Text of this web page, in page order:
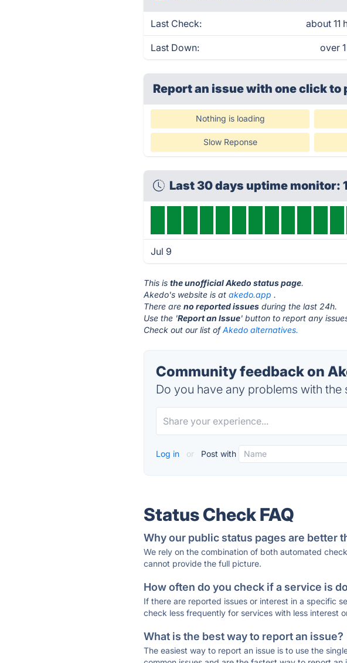
Last Check: about 11
Last Down: over
Report an issue with one clickto
Nothing is loading
Slow Reponse
Last 30 days uptime monitor:
Jul 9
This isthe unofficial Akedo status page.
Akedo's website is atakedo.app .
There areno reported issues during the last 24h.
Use the 'Report an Issue' button to report any
Check out our list ofAkedo alternatives.
Community feedback on
Do you have any problems with
Log in or Post with
Status Check FAQ
Why our public status pages are better
We rely on the combination of both automated
cannot provide the full picture.
How often do you check if a service is
If there are reported issues or interest in a specific
check less frequently for services with less interest
What is the best way to report an issue?
The easiest way to report an issue is to use the